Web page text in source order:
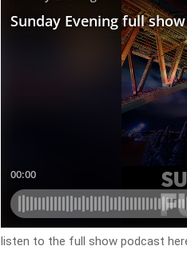
listen to the full show podcast